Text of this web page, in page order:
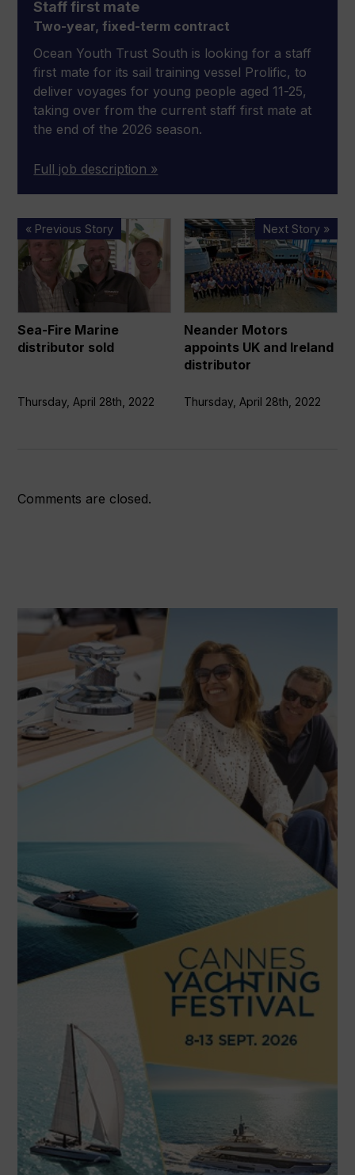
Staff first mate
Two-year, fixed-term contract
Ocean Youth Trust South is looking for a staff
first mate for its sail training vessel Prolific, to
deliver voyages for young people aged 11-25,
taking over from the current staff first mate at
the end of the 2026 season.
Full job description »
« Previous Story
Sea-
Fire
Marine
distributor
Sea-Fire Marine
distributor sold
Thursday, April 28th, 2022
Next Story »
Neander
Motors
appoints
UK
and
Ireland
distributor
Neander Motors
appoints UK and Ireland
distributor
Thursday, April 28th, 2022
Comments are closed.